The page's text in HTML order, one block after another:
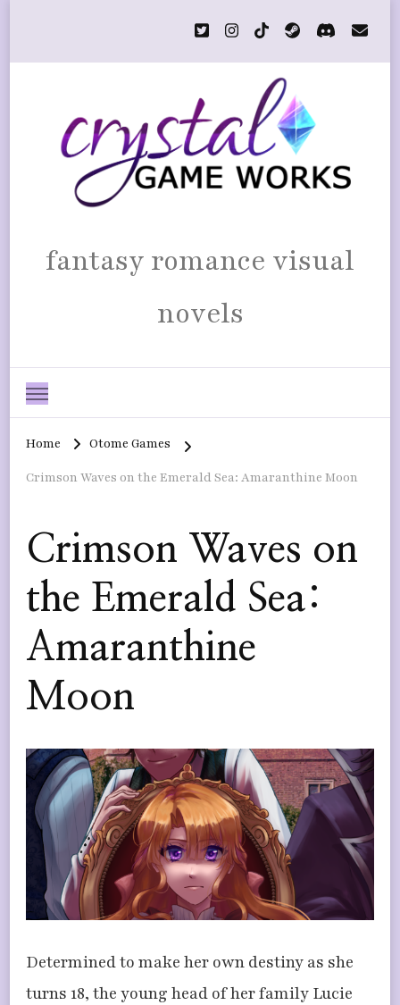
fantasy romance visual
novels
Home
Otome Games
Crimson Waves on the Emerald Sea: Amaranthine Moon
Crimson Waves on
the Emerald Sea:
Amaranthine
Moon
Determined to make her own destiny as she
turns 18, the young head of her family Lucie